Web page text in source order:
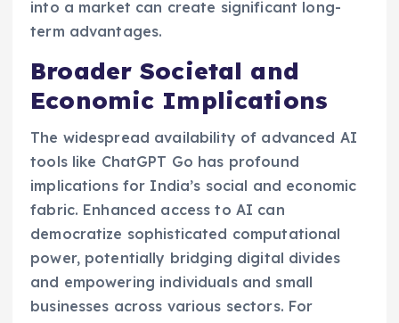
into a market can create significant long-
term advantages.
Broader Societal and
Economic Implications
The widespread availability of advanced AI
tools like ChatGPT Go has profound
implications for India’s social and economic
fabric. Enhanced access to AI can
democratize sophisticated computational
power, potentially bridging digital divides
and empowering individuals and small
businesses across various sectors. For